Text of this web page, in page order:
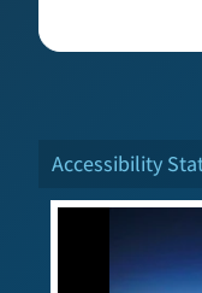
Accessibility